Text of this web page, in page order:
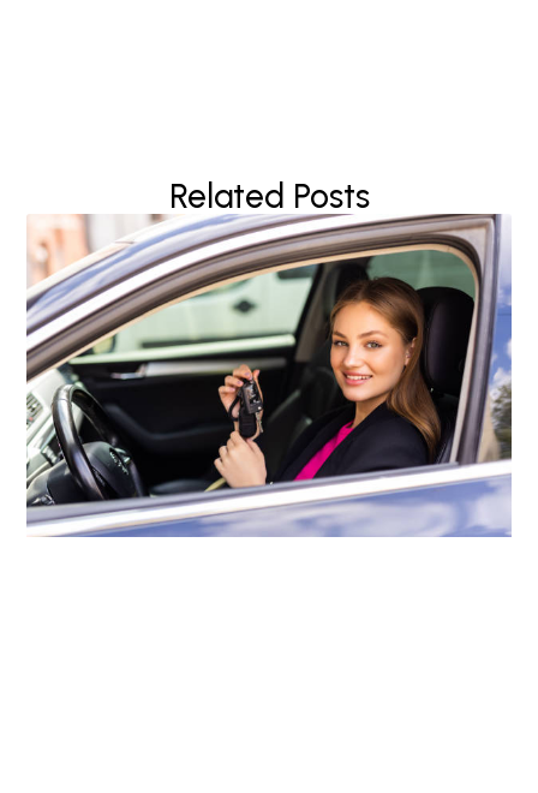
Related Posts